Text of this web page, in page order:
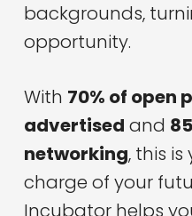
backgrounds,
opportunity.
With 70% of open
advertised and
networking, this
charge of your
Incubator helps